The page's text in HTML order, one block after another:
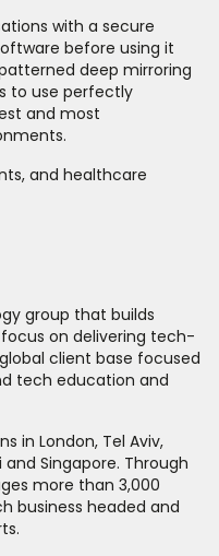
with a secure
before using it
deep mirroring
to use perfectly
and most
and healthcare
group that builds
on delivering tech-
client base focused
tech education and
in London, Tel Aviv,
and Singapore. Through
more than 3,000
business headed and